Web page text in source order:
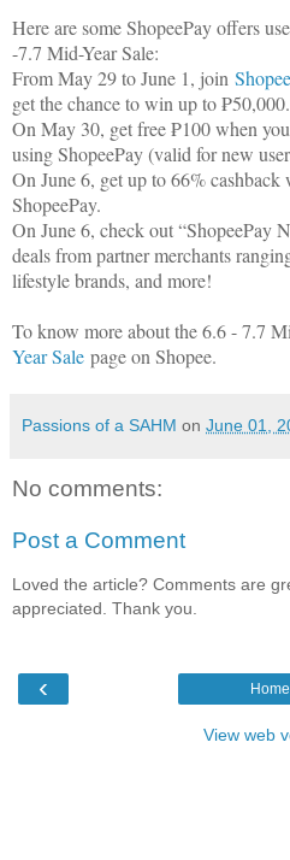
Here are some ShopeePay offers
-7.7 Mid-Year Sale:
From May 29 to June 1, join
get the chance to win up to ₱50,000.
On May 30, get free ₱100 when
using ShopeePay (valid for new
On June 6, get up to 66%
ShopeePay.
On June 6, check out “ShopeePay
deals from partner merchants
lifestyle brands, and more!
To know more about the 6.6 - 7.7
Year Sale page on Shopee.
Passions of a SAHM on June 01,
No comments:
Post a Comment
Loved the article? Comments are
appreciated. Thank you.
‹ Home
View web